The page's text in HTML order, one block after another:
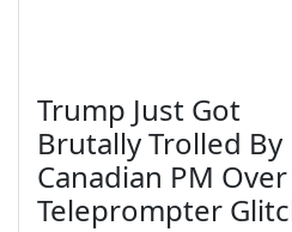
Trump Just Got
Brutally Trolled By
Canadian PM Over
Teleprompter